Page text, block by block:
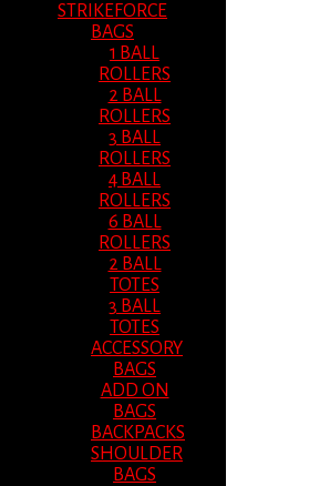
STRIKEFORCE
BAGS
1 BALL
ROLLERS
2 BALL
ROLLERS
3 BALL
ROLLERS
4 BALL
ROLLERS
6 BALL
ROLLERS
2 BALL
TOTES
3 BALL
TOTES
ACCESSORY
BAGS
ADD ON
BAGS
BACKPACKS
SHOULDER
BAGS